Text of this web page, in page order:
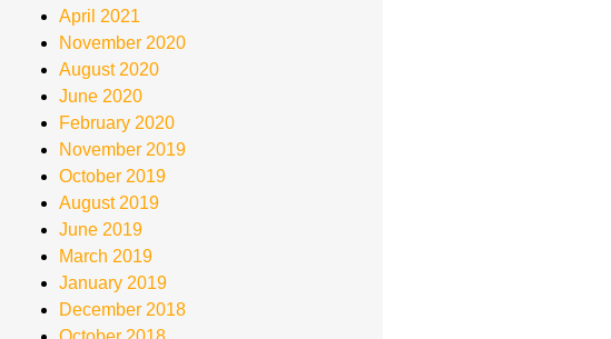
April 2021
November 2020
August 2020
June 2020
February 2020
November 2019
October 2019
August 2019
June 2019
March 2019
January 2019
December 2018